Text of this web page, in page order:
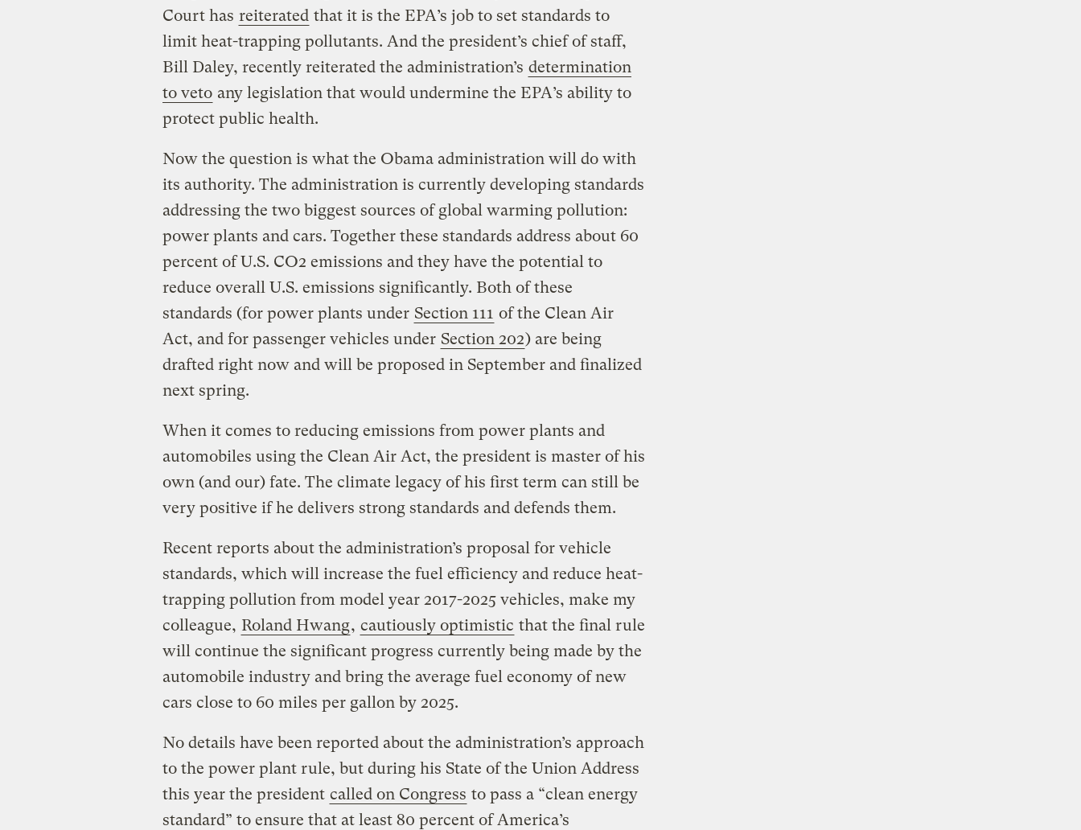
Court has reiterated that it is the EPA’s job to set standards to
limit heat-trapping pollutants. And the president’s chief of staff,
Bill Daley, recently reiterated the administration’s determination
to veto any legislation that would undermine the EPA’s ability to
protect public health.
Now the question is what the Obama administration will do with
its authority. The administration is currently developing standards
addressing the two biggest sources of global warming pollution:
power plants and cars. Together these standards address about 60
percent of U.S. CO2 emissions and they have the potential to
reduce overall U.S. emissions significantly. Both of these
standards (for power plants under Section 111 of the Clean Air
Act, and for passenger vehicles under Section 202) are being
drafted right now and will be proposed in September and finalized
next spring.
When it comes to reducing emissions from power plants and
automobiles using the Clean Air Act, the president is master of his
own (and our) fate. The climate legacy of his first term can still be
very positive if he delivers strong standards and defends them.
Recent reports about the administration’s proposal for vehicle
standards, which will increase the fuel efficiency and reduce heat-
trapping pollution from model year 2017-2025 vehicles, make my
colleague, Roland Hwang, cautiously optimistic that the final rule
will continue the significant progress currently being made by the
automobile industry and bring the average fuel economy of new
cars close to 60 miles per gallon by 2025.
No details have been reported about the administration’s approach
to the power plant rule, but during his State of the Union Address
this year the president called on Congress to pass a “clean energy
standard” to ensure that at least 80 percent of America’s